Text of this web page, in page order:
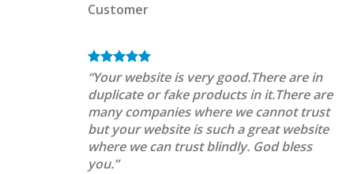
Customer
“Your website is very good.There are in
duplicate or fake products in it.There are
many companies where we cannot trust
but your website is such a great website
where we can trust blindly. God bless
you.”